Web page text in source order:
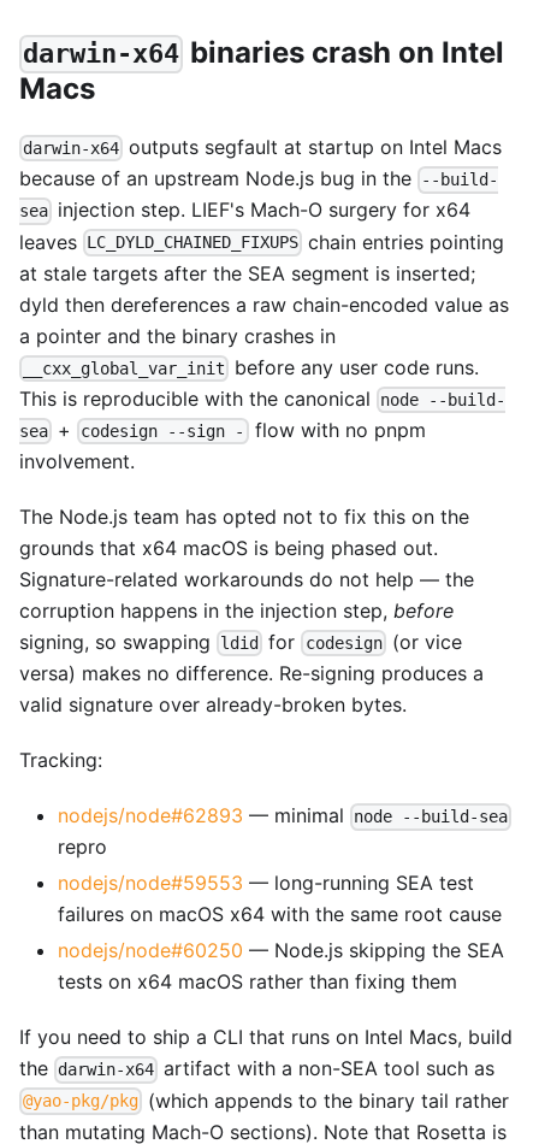
darwin-x64 binaries crash on Intel
Macs
darwin-x64 outputs segfault at startup on Intel Macs
because of an upstream Node.js bug in the
--build-
sea injection step. LIEF's Mach-O surgery for x64
leaves
LC_DYLD_CHAINED_FIXUPS chain entries pointing
at stale targets after the SEA segment is inserted;
dyld then dereferences a raw chain-encoded value as
a pointer and the binary crashes in
__cxx_global_var_init
before any user code runs.
This is reproducible with the canonical
node --build-
sea + codesign --sign - flow with no pnpm
involvement.
The Node.js team has opted not to fix this on the
grounds that x64 macOS is being phased out.
Signature-related workarounds do not help — the
corruption happens in the injection step, before
signing, so swapping
ldid for codesign(or vice
versa) makes no difference. Re-signing produces a
valid signature over already-broken bytes.
Tracking:
nodejs/node#62893 — minimal node --build-sea
repro
nodejs/node#59553 — long-running SEA test
failures on macOS x64 with the same root cause
nodejs/node#60250 — Node.js skipping the SEA
tests on x64 macOS rather than fixing them
If you need to ship a CLI that runs on Intel Macs, build
the darwin-x64 artifact with a non-SEA tool such as
@yao-pkg/pkg (which appends to the binary tail rather
than mutating Mach-O sections). Note that Rosetta is